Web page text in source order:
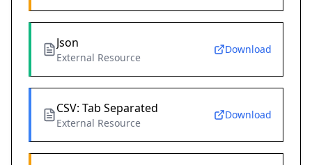
Json
External Resource
Download
CSV: Tab Separated
External Resource
Download